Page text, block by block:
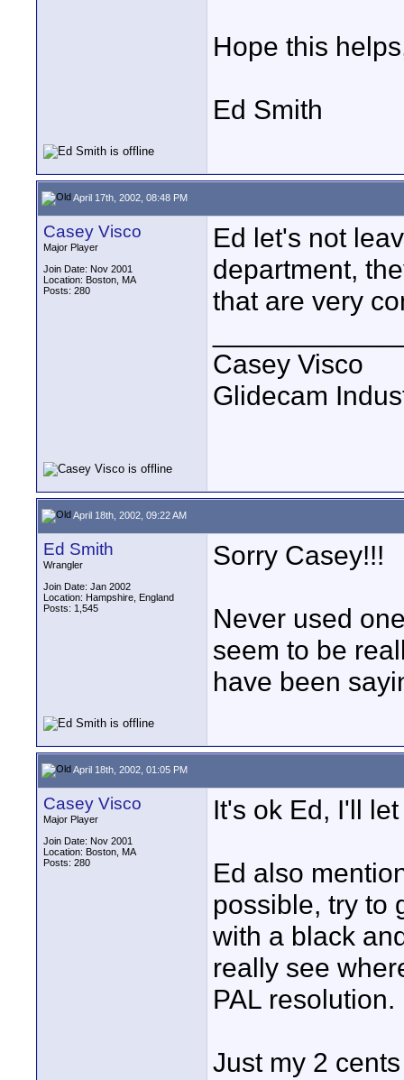
Hope this
Ed Smith
April 17th, 2002, 08:48 PM
Casey Visco
Major Player
Join Date: Nov 2001
Location: Boston, MA
Posts: 280
Ed let's not
department,
that are very
Casey Visco
Glidecam
April 18th, 2002, 09:22 AM
Ed Smith
Wrangler
Join Date: Jan 2002
Location: Hampshire, England
Posts: 1,545
Sorry Casey!!!
Never used
seem to be
have been
April 18th, 2002, 01:05 PM
Casey Visco
Major Player
Join Date: Nov 2001
Location: Boston, MA
Posts: 280
It's ok Ed, I'll
Ed also
possible, try to
with a black
really see
PAL resolution.
Just my 2 cents